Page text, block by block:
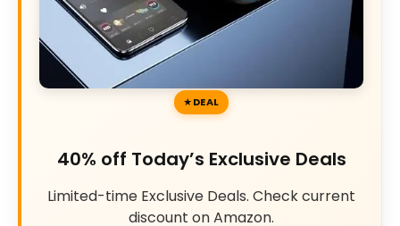
DEAL
40% off Today’s Exclusive Deals
Limited-time Exclusive Deals. Check current
discount on Amazon.